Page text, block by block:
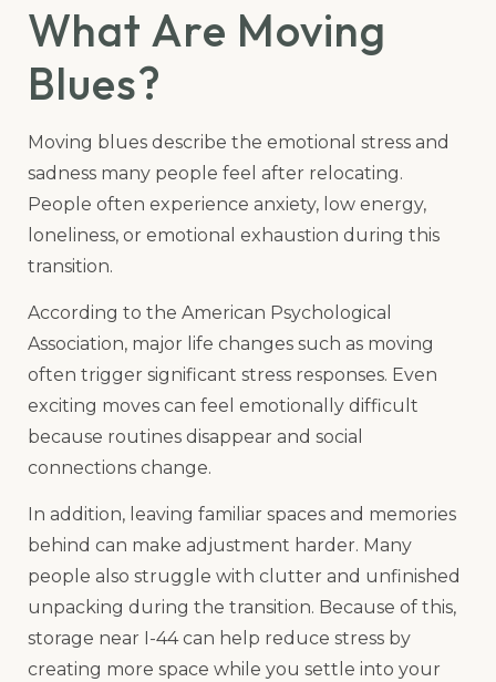
What Are Moving
Blues?
Moving blues describe the emotional stress and
sadness many people feel after relocating.
People often experience anxiety, low energy,
loneliness, or emotional exhaustion during this
transition.
According to the American Psychological
Association, major life changes such as moving
often trigger significant stress responses. Even
exciting moves can feel emotionally difficult
because routines disappear and social
connections change.
In addition, leaving familiar spaces and memories
behind can make adjustment harder. Many
people also struggle with clutter and unfinished
unpacking during the transition. Because of this,
storage near I-44 can help reduce stress by
creating more space while you settle into your